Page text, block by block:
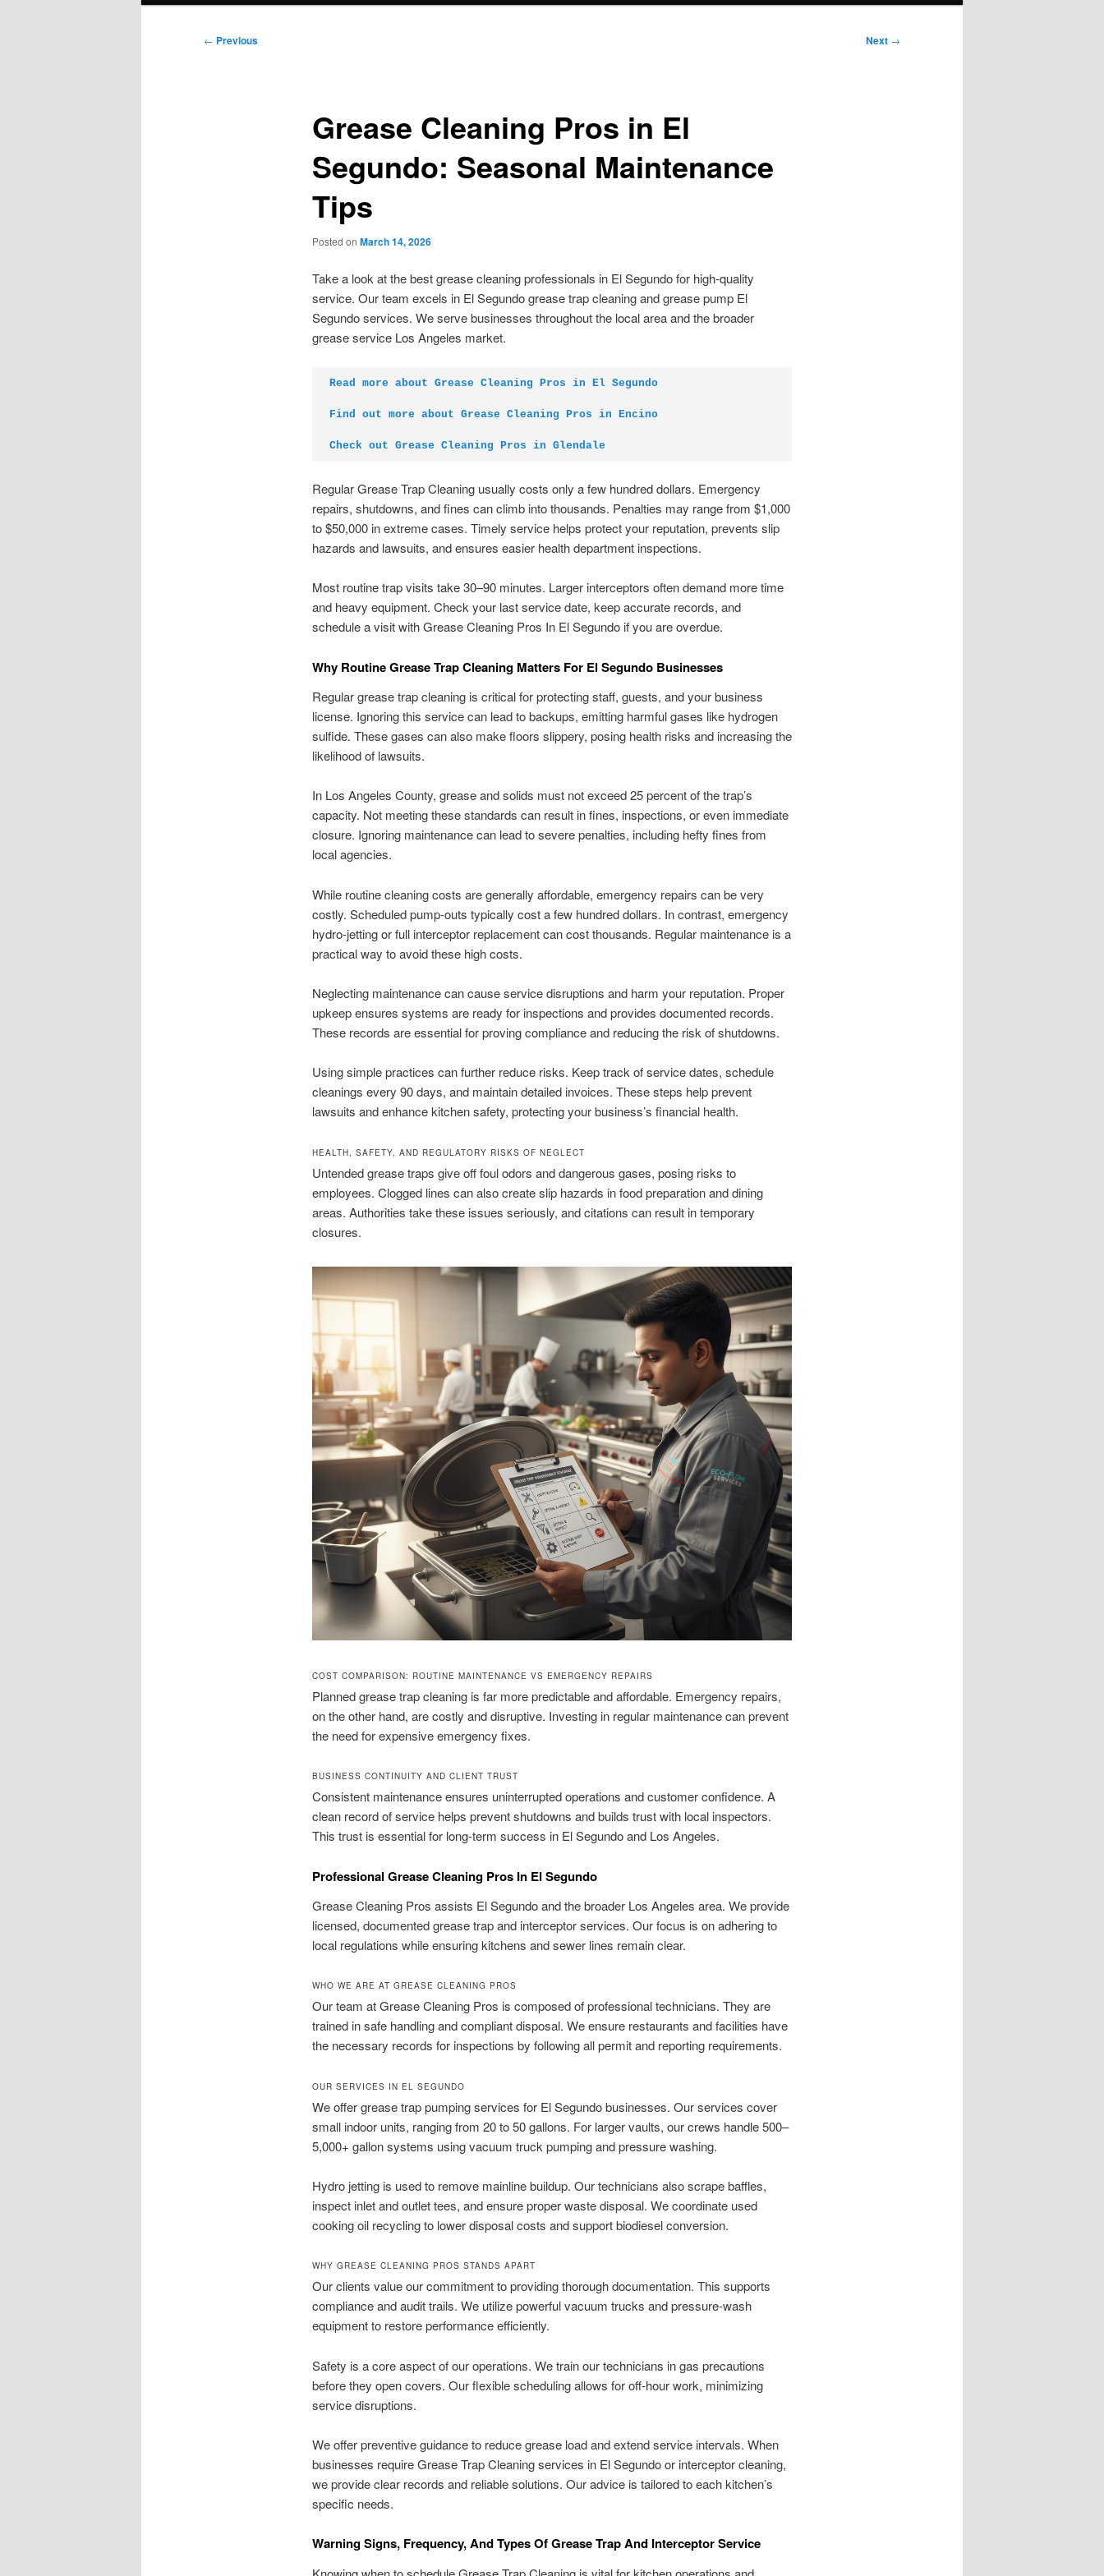
Post
← Previous Next →
Grease Cleaning Pros in El
Segundo: Seasonal Maintenance
Tips
Posted on March 14, 2026
Take a look at the best grease cleaning professionals in El Segundo for high-quality
service. Our team excels in El Segundo grease trap cleaning and grease pump El
Segundo services. We serve businesses throughout the local area and the broader
grease service Los Angeles market.
Read more about Grease Cleaning Pros in El Segundo
Find out more about Grease Cleaning Pros in Encino
Check out Grease Cleaning Pros in Glendale
Regular Grease Trap Cleaning usually costs only a few hundred dollars. Emergency
repairs, shutdowns, and fines can climb into thousands. Penalties may range from $1,000
to $50,000 in extreme cases. Timely service helps protect your reputation, prevents slip
hazards and lawsuits, and ensures easier health department inspections.
Most routine trap visits take 30–90 minutes. Larger interceptors often demand more time
and heavy equipment. Check your last service date, keep accurate records, and
schedule a visit with Grease Cleaning Pros In El Segundo if you are overdue.
Why Routine Grease Trap Cleaning Matters For El Segundo Businesses
Regular grease trap cleaning is critical for protecting staff, guests, and your business
license. Ignoring this service can lead to backups, emitting harmful gases like hydrogen
sulfide. These gases can also make floors slippery, posing health risks and increasing the
likelihood of lawsuits.
In Los Angeles County, grease and solids must not exceed 25 percent of the trap’s
capacity. Not meeting these standards can result in fines, inspections, or even immediate
closure. Ignoring maintenance can lead to severe penalties, including hefty fines from
local agencies.
While routine cleaning costs are generally affordable, emergency repairs can be very
costly. Scheduled pump-outs typically cost a few hundred dollars. In contrast, emergency
hydro-jetting or full interceptor replacement can cost thousands. Regular maintenance is a
practical way to avoid these high costs.
Neglecting maintenance can cause service disruptions and harm your reputation. Proper
upkeep ensures systems are ready for inspections and provides documented records.
These records are essential for proving compliance and reducing the risk of shutdowns.
Using simple practices can further reduce risks. Keep track of service dates, schedule
cleanings every 90 days, and maintain detailed invoices. These steps help prevent
lawsuits and enhance kitchen safety, protecting your business’s financial health.
HEALTH, SAFETY, AND REGULATORY RISKS OF NEGLECT
Untended grease traps give off foul odors and dangerous gases, posing risks to
employees. Clogged lines can also create slip hazards in food preparation and dining
areas. Authorities take these issues seriously, and citations can result in temporary
closures.
COST COMPARISON: ROUTINE MAINTENANCE VS EMERGENCY REPAIRS
Planned grease trap cleaning is far more predictable and affordable. Emergency repairs,
on the other hand, are costly and disruptive. Investing in regular maintenance can prevent
the need for expensive emergency fixes.
BUSINESS CONTINUITY AND CLIENT TRUST
Consistent maintenance ensures uninterrupted operations and customer confidence. A
clean record of service helps prevent shutdowns and builds trust with local inspectors.
This trust is essential for long-term success in El Segundo and Los Angeles.
Professional Grease Cleaning Pros In El Segundo
Grease Cleaning Pros assists El Segundo and the broader Los Angeles area. We provide
licensed, documented grease trap and interceptor services. Our focus is on adhering to
local regulations while ensuring kitchens and sewer lines remain clear.
WHO WE ARE AT GREASE CLEANING PROS
Our team at Grease Cleaning Pros is composed of professional technicians. They are
trained in safe handling and compliant disposal. We ensure restaurants and facilities have
the necessary records for inspections by following all permit and reporting requirements.
OUR SERVICES IN EL SEGUNDO
We offer grease trap pumping services for El Segundo businesses. Our services cover
small indoor units, ranging from 20 to 50 gallons. For larger vaults, our crews handle 500–
5,000+ gallon systems using vacuum truck pumping and pressure washing.
Hydro jetting is used to remove mainline buildup. Our technicians also scrape baffles,
inspect inlet and outlet tees, and ensure proper waste disposal. We coordinate used
cooking oil recycling to lower disposal costs and support biodiesel conversion.
WHY GREASE CLEANING PROS STANDS APART
Our clients value our commitment to providing thorough documentation. This supports
compliance and audit trails. We utilize powerful vacuum trucks and pressure-wash
equipment to restore performance efficiently.
Safety is a core aspect of our operations. We train our technicians in gas precautions
before they open covers. Our flexible scheduling allows for off-hour work, minimizing
service disruptions.
We offer preventive guidance to reduce grease load and extend service intervals. When
businesses require Grease Trap Cleaning services in El Segundo or interceptor cleaning,
we provide clear records and reliable solutions. Our advice is tailored to each kitchen’s
specific needs.
Warning Signs, Frequency, And Types Of Grease Trap And Interceptor Service